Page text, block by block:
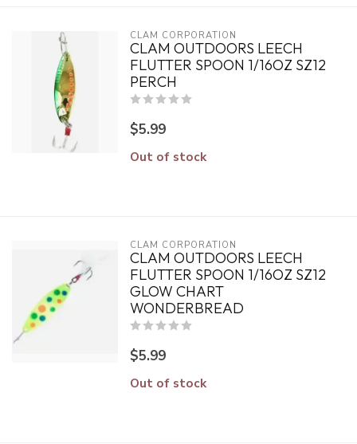
CLAM CORPORATION
CLAM OUTDOORS LEECH
FLUTTER SPOON 1/16OZ SZ12
PERCH
$5.99
Out of stock
CLAM CORPORATION
CLAM OUTDOORS LEECH
FLUTTER SPOON 1/16OZ SZ12
GLOW CHART
WONDERBREAD
$5.99
Out of stock